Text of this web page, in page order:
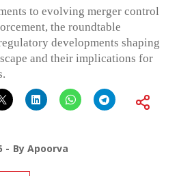
to evolving merger control
the roundtable
developments shaping
and their implications for
By Apoorva